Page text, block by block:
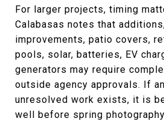
For larger projects, timing
Calabasas notes that
improvements, patio covers,
pools, solar, batteries, EV
generators may require
outside agency approvals. If
unresolved work exists, it is
well before spring